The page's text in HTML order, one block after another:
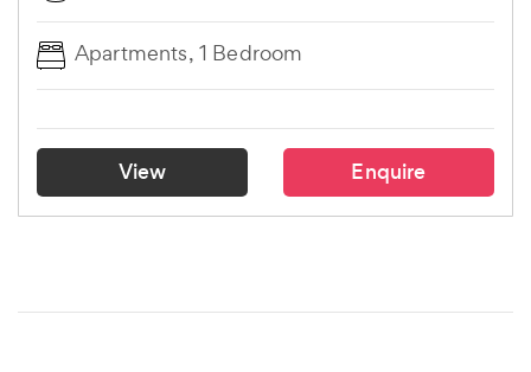
Apartments, 1 Bedroom
View Enquire